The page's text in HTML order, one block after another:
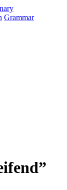
Grammar